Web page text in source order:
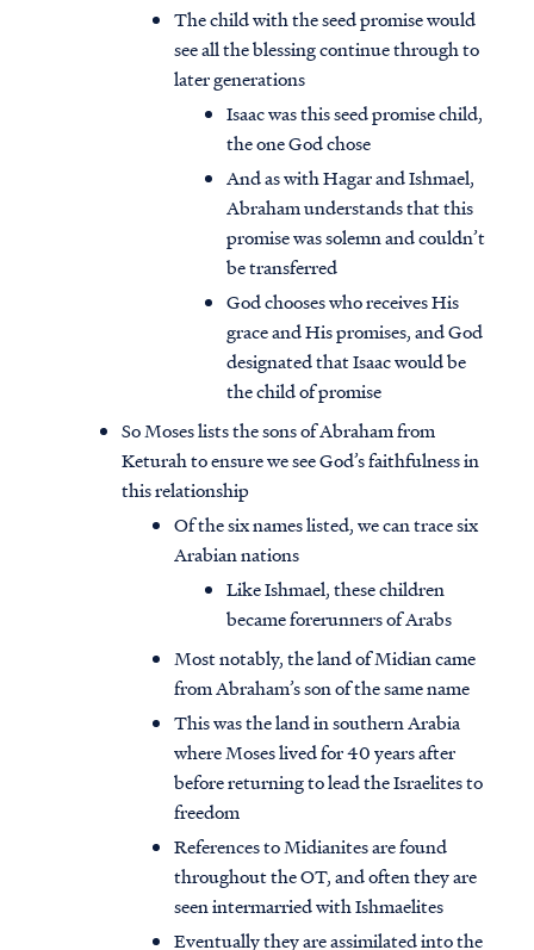
The child with the seed promise would
see all the blessing continue through to
later generations
Isaac was this seed promise child,
the one God chose
And as with Hagar and Ishmael,
Abraham understands that this
promise was solemn and couldn’t
be transferred
God chooses who receives His
grace and His promises, and God
designated that Isaac would be
the child of promise
So Moses lists the sons of Abraham from
Keturah to ensure we see God’s faithfulness in
this relationship
Of the six names listed, we can trace six
Arabian nations
Like Ishmael, these children
became forerunners of Arabs
Most notably, the land of Midian came
from Abraham’s son of the same name
This was the land in southern Arabia
where Moses lived for 40 years after
before returning to lead the Israelites to
freedom
References to Midianites are found
throughout the OT, and often they are
seen intermarried with Ishmaelites
Eventually they are assimilated into the